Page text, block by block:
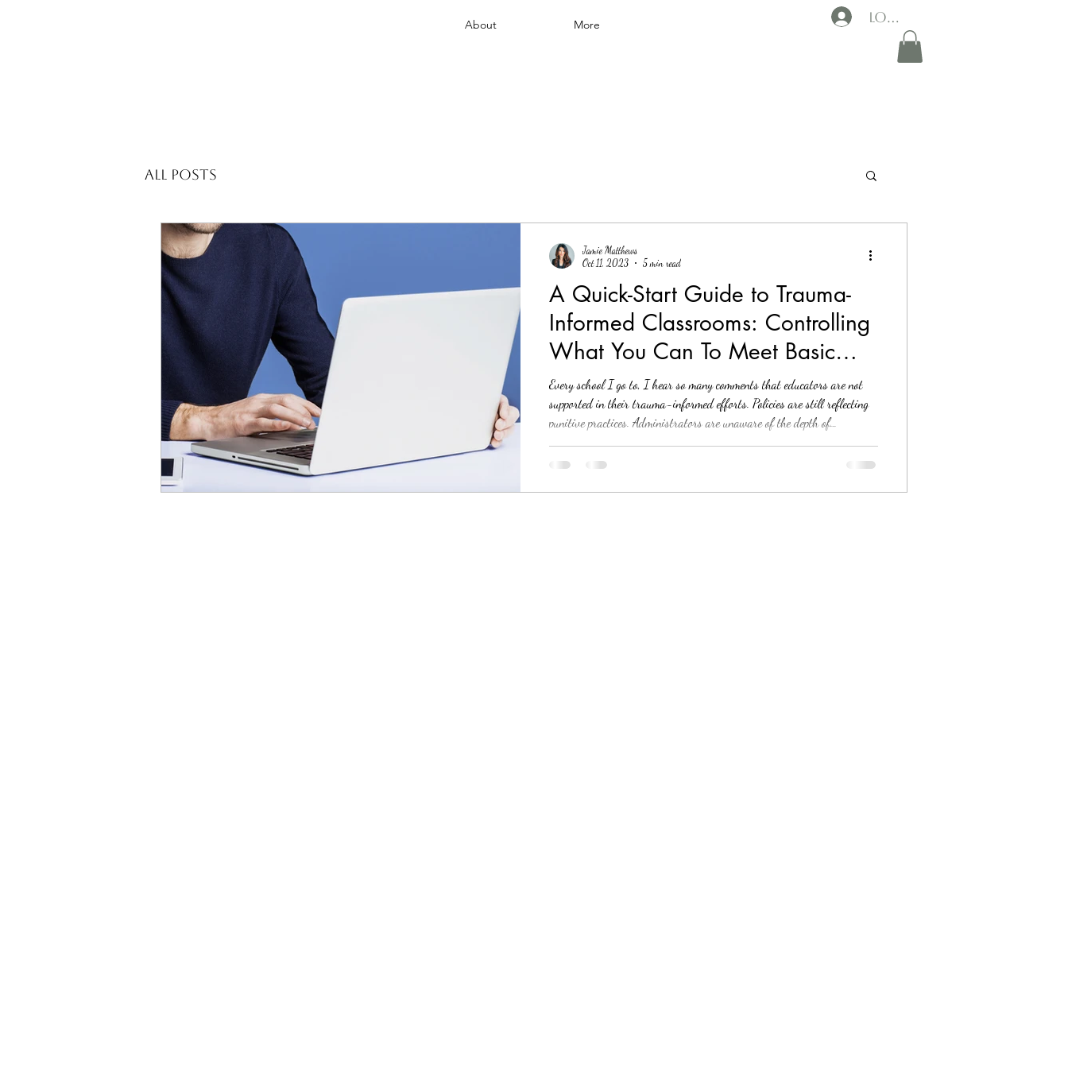
About More Log In
All Posts
A Quick-Start Guide to Trauma-
Informed Classrooms: Controlling
What You Can To Meet Basic
Needs
Every school I go to, I hear so many comments that educators are not
supported in their trauma-informed efforts. Policies are still reflecting
punitive practices. Administrators are unaware of the depth of
school leadership is on board, the parents might not be. I hear you, and
Jamie Matthews
Oct 11, 2023
5 min read